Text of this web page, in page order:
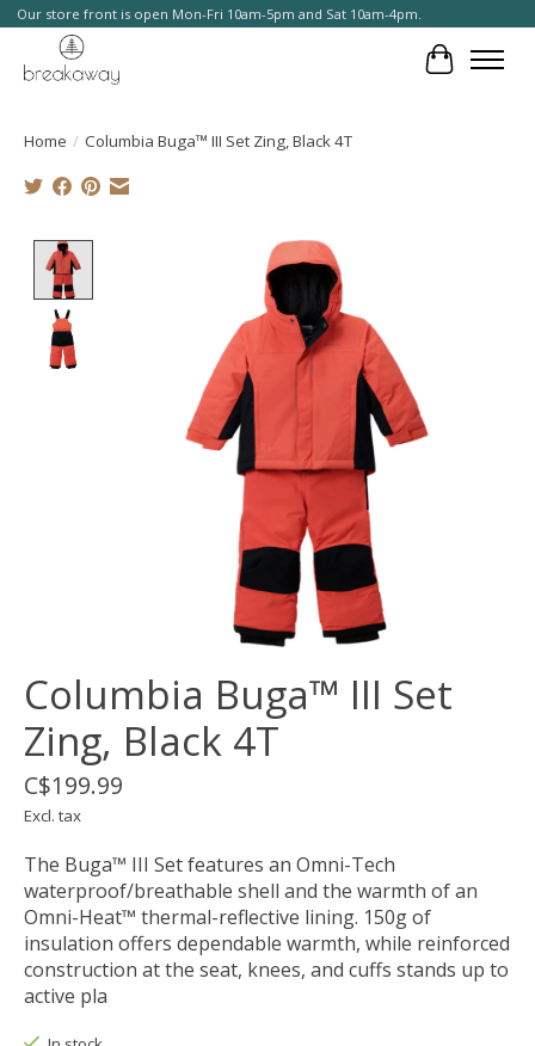
Our store front is open Mon-Fri 10am-5pm and Sat 10am-4pm.
Cart
Home / Columbia Buga™ III Set Zing, Black 4T
Product image slideshow Items
Columbia Buga™ III Set
Zing, Black 4T
C$199.99
Excl. tax
The Buga™ III Set features an Omni-Tech
waterproof/breathable shell and the warmth of an
Omni-Heat™ thermal-reflective lining. 150g of
insulation offers dependable warmth, while reinforced
construction at the seat, knees, and cuffs stands up to
active pla